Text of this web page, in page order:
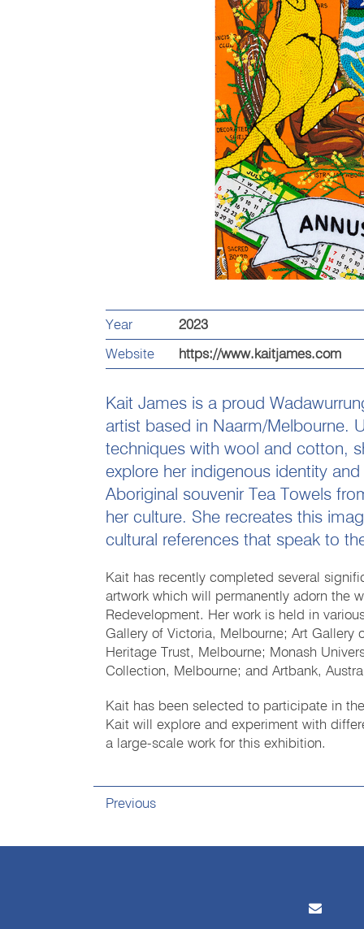
Year 2023
Website https://www.kaitjames.com
Kait James is a proud
artist based in Naarm/Melbourne.
techniques with wool and cotton,
explore her indigenous identity
Aboriginal souvenir Tea Towels
her culture. She recreates this
cultural references that speak to
Kait has recently completed several
artwork which will permanently adorn the
Redevelopment. Her work is held in
Gallery of Victoria, Melbourne; Art Gallery
Heritage Trust, Melbourne; Monash
Collection, Melbourne; and Artbank,
Kait has been selected to participate in
Kait will explore and experiment with
a large-scale work for this exhibition.
Previous